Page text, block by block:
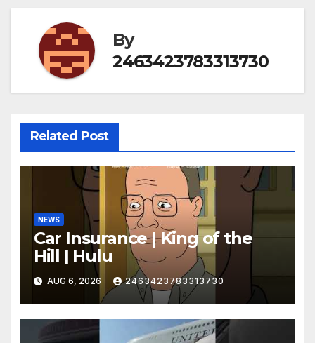
By
2463423783313730
Related Post
NEWS
Car Insurance | King of the
Hill | Hulu
AUG 6, 2026 2463423783313730